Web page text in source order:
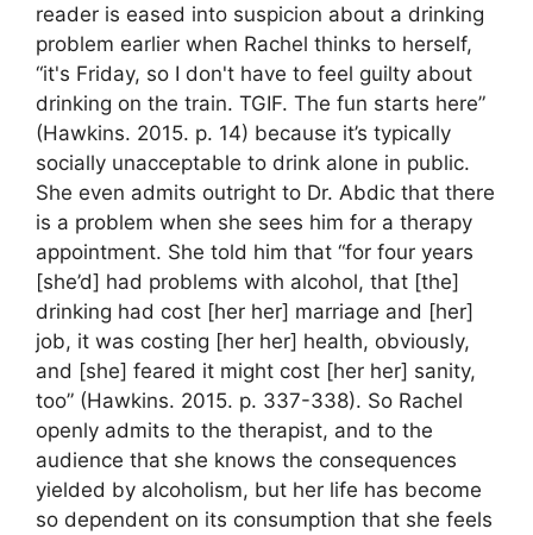
reader is eased into suspicion about a drinking
problem earlier when Rachel thinks to herself,
“it's Friday, so I don't have to feel guilty about
drinking on the train. TGIF. The fun starts here”
(Hawkins. 2015. p. 14) because it’s typically
socially unacceptable to drink alone in public.
She even admits outright to Dr. Abdic that there
is a problem when she sees him for a therapy
appointment. She told him that “for four years
[she’d] had problems with alcohol, that [the]
drinking had cost [her her] marriage and [her]
job, it was costing [her her] health, obviously,
and [she] feared it might cost [her her] sanity,
too” (Hawkins. 2015. p. 337-338). So Rachel
openly admits to the therapist, and to the
audience that she knows the consequences
yielded by alcoholism, but her life has become
so dependent on its consumption that she feels